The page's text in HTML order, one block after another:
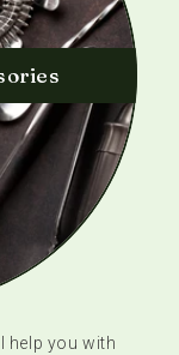
help you with